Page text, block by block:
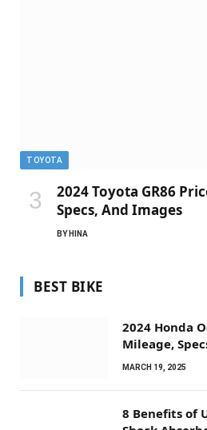
TOYOTA
2024 Toyota GR86
Specs, And Images
BY HINA
BEST BIKE
2024 Honda
Mileage,
MARCH 19, 2025
8 Benefits of